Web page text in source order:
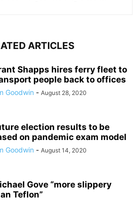
ARTICLES
Shapps hires ferry fleet to
people back to offices
Goodwin - August 28, 2020
election results to be
on pandemic exam model
Goodwin - August 14, 2020
Gove “more slippery
Teflon”